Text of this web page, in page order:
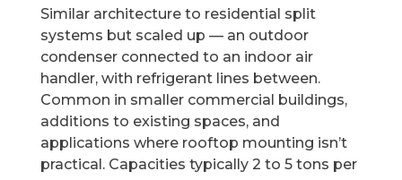
Similar architecture to residential split
systems but scaled up — an outdoor
condenser connected to an indoor air
handler, with refrigerant lines between.
Common in smaller commercial buildings,
additions to existing spaces, and
applications where rooftop mounting isn’t
practical. Capacities typically 2 to 5 tons per